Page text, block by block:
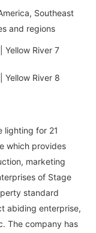
Southeast
and regions
lighting for 21
which provides
marketing
of Stage
standard
abiding enterprise,
The company has